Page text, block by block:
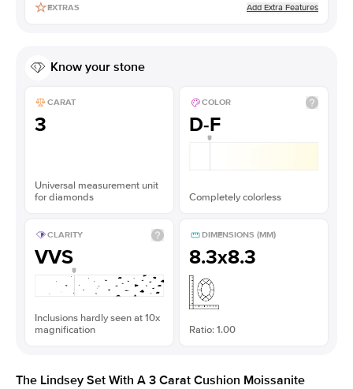
EXTRAS Add Extra Features
Know your stone
CARAT
3
Universal measurement unit
for diamonds
COLOR
D-F
Completely colorless
CLARITY
VVS
Inclusions hardly seen at 10x
magnification
DIMENSIONS (MM)
8.3x8.3
Ratio: 1.00
The Lindsey Set With A 3 Carat Cushion Moissanite